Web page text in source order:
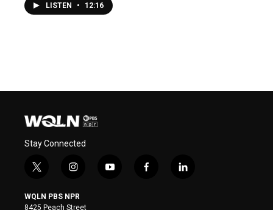
LISTEN • 12:16
Stay Connected
t
i
t
i
s
t
y
f
l
WQLN PBS NPR
8425 Peach Street